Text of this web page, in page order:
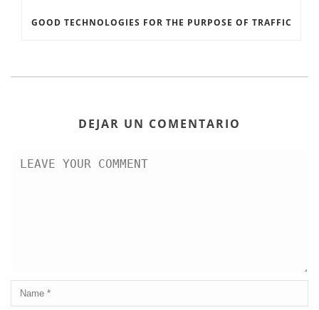
GOOD TECHNOLOGIES FOR THE PURPOSE OF TRAFFIC
DEJAR UN COMENTARIO